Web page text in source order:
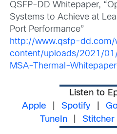
QSFP-DD Whitepaper,
Systems to Achieve at
Port Performance”
http://www.qsfp-dd.com/
content/uploads/2021/
MSA-Thermal-
Listen to
Apple
Spotify|
TuneIn
Stitcher